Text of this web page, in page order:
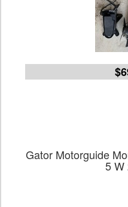
Gator Motorguide
5 W